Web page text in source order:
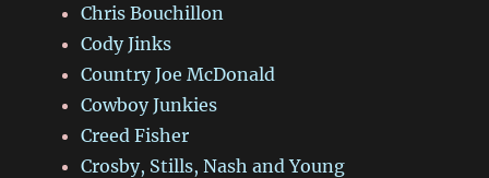
Chris Bouchillon
Cody Jinks
Country Joe McDonald
Cowboy Junkies
Creed Fisher
Crosby, Stills, Nash and Young